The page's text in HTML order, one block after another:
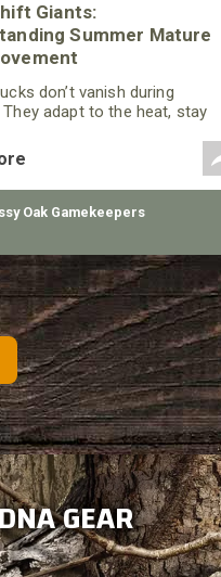
Giants:
Summer Mature
don’t vanish during
They adapt to the heat, stay
They still move, but
has a purpose.
Oak Gamekeepers
GEAR